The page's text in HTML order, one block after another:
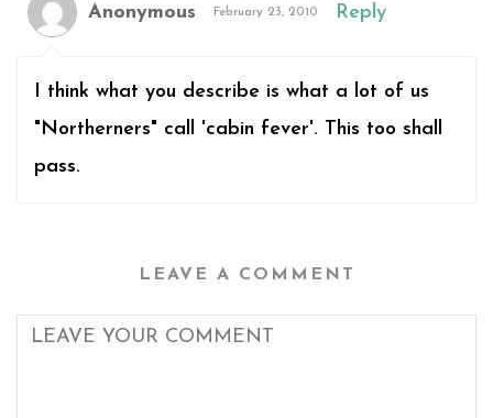
Anonymous February 23, 2010 Reply
I think what you describe is what a lot of us
"Northerners" call 'cabin fever'. This too shall
pass.
LEAVE A COMMENT